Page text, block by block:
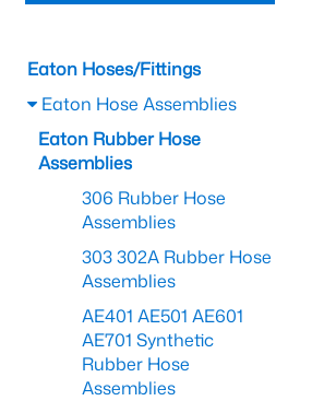
Eaton Hoses/Fittings
Eaton Hose Assemblies
Eaton Rubber Hose
Assemblies
306 Rubber Hose
Assemblies
303 302A Rubber Hose
Assemblies
AE401 AE501 AE601
AE701 Synthetic
Rubber Hose
Assemblies